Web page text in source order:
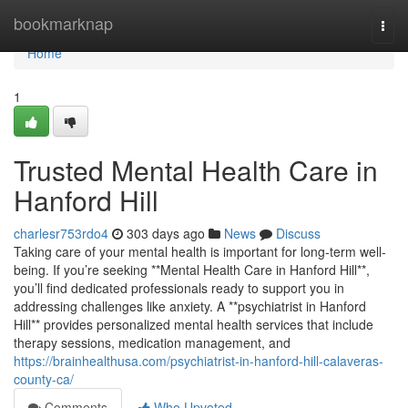
bookmarknap
Home
Home
1
Trusted Mental Health Care in
Hanford Hill
charlesr753rdo4 303 days ago News
Discuss
Taking care of your mental health is important for long-term well-
being. If you’re seeking **Mental Health Care in Hanford Hill**,
you’ll find dedicated professionals ready to support you in
addressing challenges like anxiety. A **psychiatrist in Hanford
Hill** provides personalized mental health services that include
therapy sessions, medication management, and
https://brainhealthusa.com/psychiatrist-in-hanford-hill-calaveras-
county-ca/